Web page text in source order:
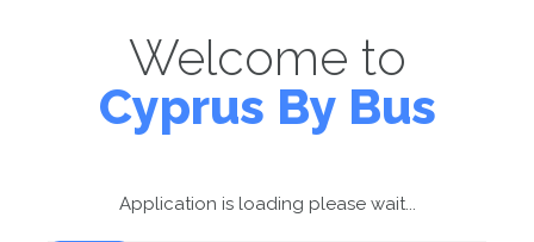
Welcome to
Cyprus By Bus
Application is loading please wait...